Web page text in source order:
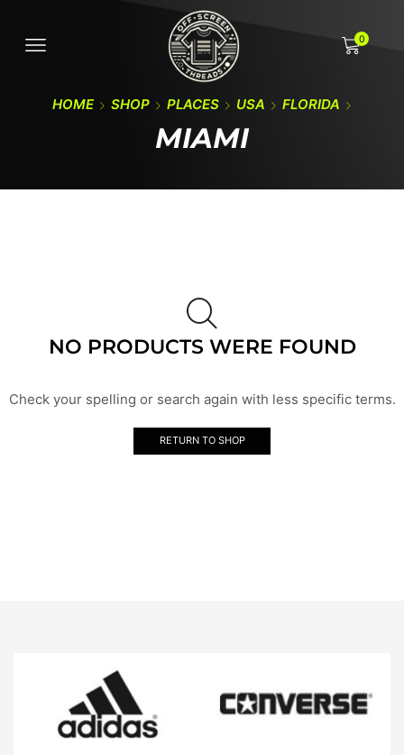
0
HOME SHOP PLACES USA FLORIDA
MIAMI
NO PRODUCTS WERE FOUND
Check your spelling or search again with less specific terms.
RETURN TO SHOP